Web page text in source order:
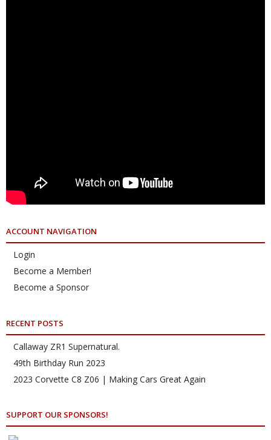
ACCOUNT NAVIGATION
Login
Become a Member!
Become a Sponsor
RECENT POSTS
Callaway ZR1 Supernatural.
49th Birthday Run 2023
2023 Corvette C8 Z06 | Making Cars Great Again
SUPPORT OUR SPONSORS!